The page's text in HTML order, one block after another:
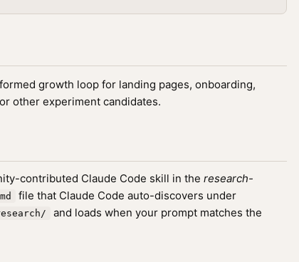
growth loop for landing pages, onboarding,
other experiment candidates.
contributed Claude Code skill in the research-
file that Claude Code auto-discovers under
and loads when your prompt matches the